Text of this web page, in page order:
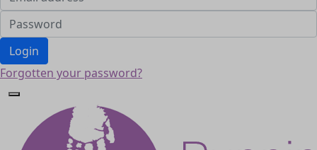
Login
Forgotten your password?